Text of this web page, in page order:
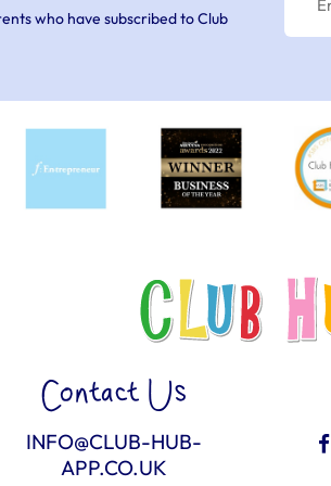
who have subscribed to Club
Contact Us
INFO@CLUB-HUB-
APP.CO.UK